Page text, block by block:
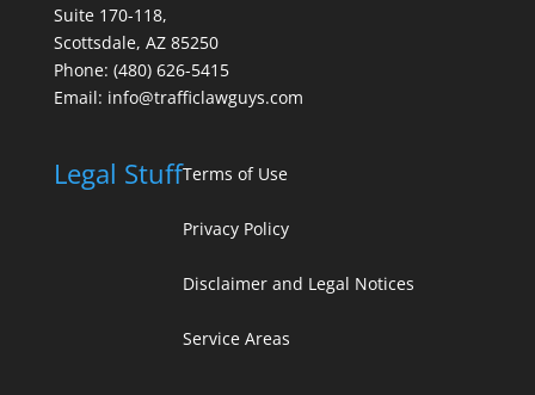
Suite 170-118,
Scottsdale, AZ 85250
Phone: (480) 626-5415
Email: info@trafficlawguys.com
Legal StuffTerms of Use
Privacy Policy
Disclaimer and Legal Notices
Service Areas